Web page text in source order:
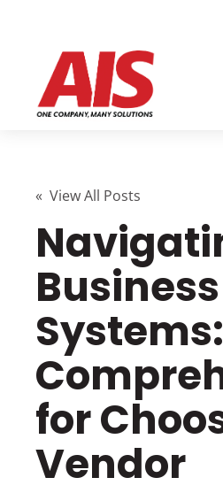
« View All Posts
for
Vendor